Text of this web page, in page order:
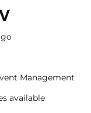
Management
available